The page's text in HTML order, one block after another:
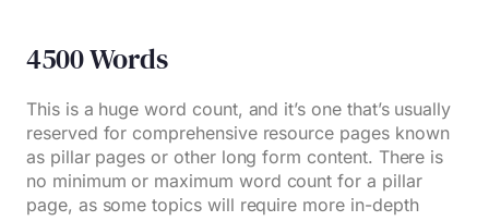
4500 Words
This is a huge word count, and it’s one that’s usually
reserved for comprehensive resource pages known
as pillar pages or other long form content. There is
no minimum or maximum word count for a pillar
page, as some topics will require more in-depth